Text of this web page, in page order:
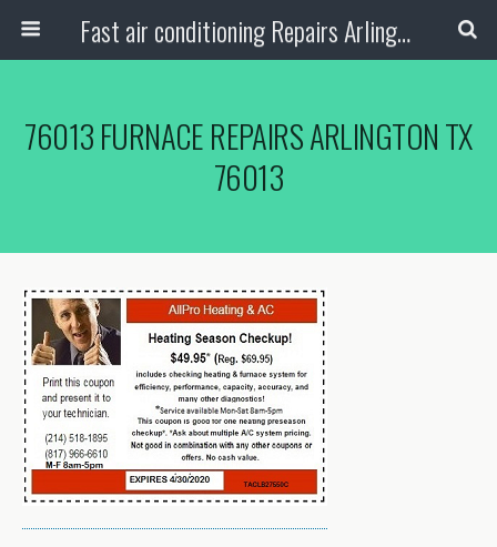
Fast air conditioning Repairs Arlington Tx
76013 FURNACE REPAIRS ARLINGTON TX
76013